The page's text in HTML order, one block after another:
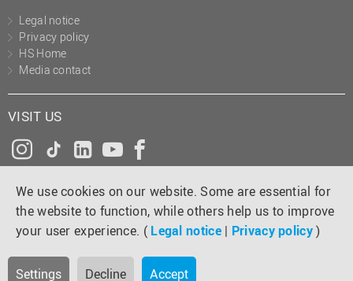
We use cookies on our website. Some are essential for
the website to function, while others help us to improve
your user experience. ( Legal notice | Privacy policy)
Settings Decline Accept
Legal notice
Privacy policy
HS Home
Media contact
VISIT US
Instagram
Tiktok
LinkedInYouTube